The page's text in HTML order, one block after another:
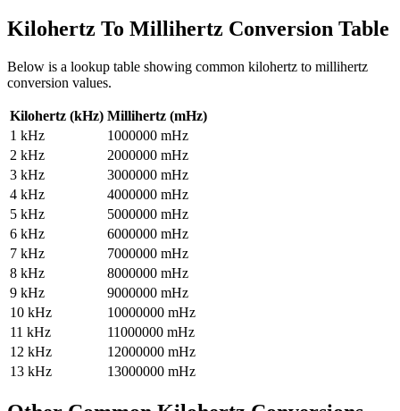
Kilohertz To Millihertz Conversion Table
Below is a lookup table showing common kilohertz to millihertz
conversion values.
Kilohertz (kHz) Millihertz (mHz)
1 kHz 1000000 mHz
2 kHz 2000000 mHz
3 kHz 3000000 mHz
4 kHz 4000000 mHz
5 kHz 5000000 mHz
6 kHz 6000000 mHz
7 kHz 7000000 mHz
8 kHz 8000000 mHz
9 kHz 9000000 mHz
10 kHz 10000000 mHz
11 kHz 11000000 mHz
12 kHz 12000000 mHz
13 kHz 13000000 mHz